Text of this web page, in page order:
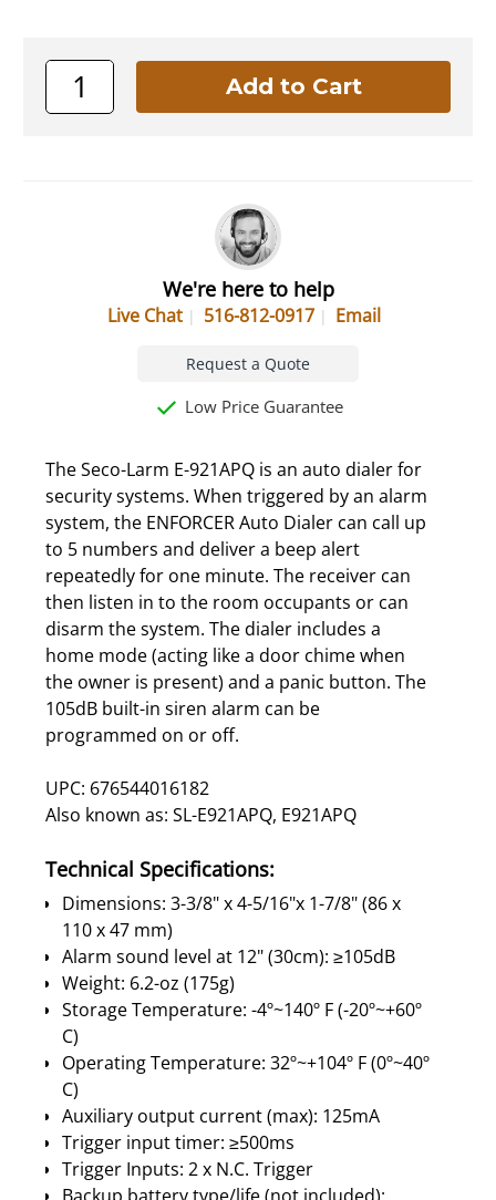
We're here to help
Live Chat 516-812-0917 Email
Request a Quote
Low Price Guarantee
The Seco-Larm E-921APQ is an auto dialer for
security systems. When triggered by an alarm
system, the ENFORCER Auto Dialer can call up
to 5 numbers and deliver a beep alert
repeatedly for one minute. The receiver can
then listen in to the room occupants or can
disarm the system. The dialer includes a
home mode (acting like a door chime when
the owner is present) and a panic button. The
105dB built-in siren alarm can be
programmed on or off.
UPC: 676544016182
Also known as: SL-E921APQ, E921APQ
Technical Specifications:
Dimensions: 3-3/8" x 4-5/16"x 1-7/8" (86 x
110 x 47 mm)
Alarm sound level at 12" (30cm): ≥105dB
Weight: 6.2-oz (175g)
Storage Temperature: -4º~140º F (-20º~+60º
C)
Operating Temperature: 32º~+104º F (0º~40º
C)
Auxiliary output current (max): 125mA
Trigger input timer: ≥500ms
Trigger Inputs: 2 x N.C. Trigger